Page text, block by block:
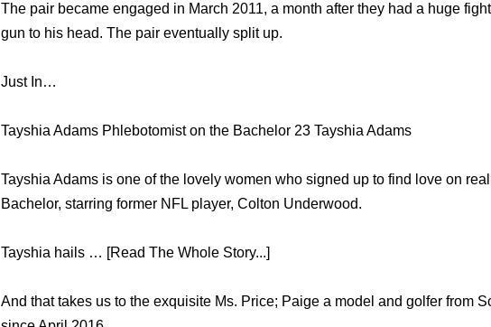
The pair became engaged in March 2011, a month after they had a huge
gun to his head. The pair eventually split up.
Just In…
Tayshia Adams Phlebotomist on the Bachelor 23 Tayshia Adams
Tayshia Adams is one of the lovely women who signed up to find love on
Bachelor, starring former NFL player, Colton Underwood.
Tayshia hails … [Read The Whole Story...]
And that takes us to the exquisite Ms. Price; Paige a model and golfer from